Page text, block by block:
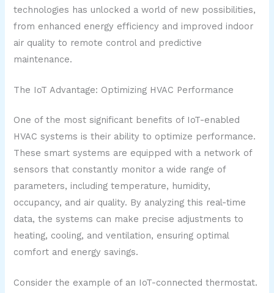
technologies has unlocked a world of new possibilities,
from enhanced energy efficiency and improved indoor
air quality to remote control and predictive
maintenance.
The IoT Advantage: Optimizing HVAC Performance
One of the most significant benefits of IoT-enabled
HVAC systems is their ability to optimize performance.
These smart systems are equipped with a network of
sensors that constantly monitor a wide range of
parameters, including temperature, humidity,
occupancy, and air quality. By analyzing this real-time
data, the systems can make precise adjustments to
heating, cooling, and ventilation, ensuring optimal
comfort and energy savings.
Consider the example of an IoT-connected thermostat.